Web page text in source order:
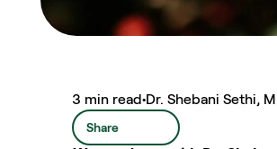
3 min read•Dr. Shebani Sethi,
Share